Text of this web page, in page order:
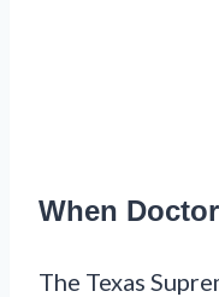
When
The Texas